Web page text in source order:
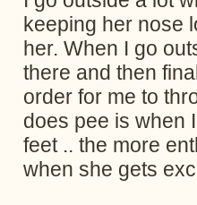
keeping her nose
her. When I go
there and then
order for me to
does pee is when
feet .. the more
when she gets